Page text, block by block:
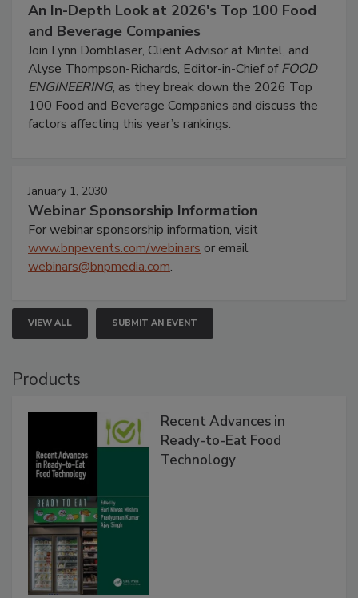
An In-Depth Look at 2026's Top 100 Food
and Beverage Companies
Join Lynn Dornblaser, Client Advisor at Mintel, and
Alyse Thompson-Richards, Editor-in-Chief ofFOOD
ENGINEERING, as they break down the 2026 Top
100 Food and Beverage Companies and discuss the
factors affecting this year’s rankings.
January 1, 2030
Webinar Sponsorship Information
For webinar sponsorship information, visit
www.bnpevents.com/webinars or email
webinars@bnpmedia.com.
VIEW ALL SUBMIT AN EVENT
Products
Recent Advances in
Ready-to-Eat Food
Technology